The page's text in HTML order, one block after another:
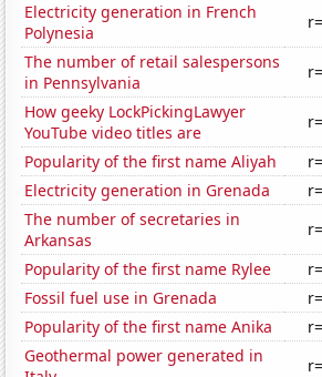
Electricity generation in French
Polynesia
The number of retail salespersons
in Pennsylvania
How geeky LockPickingLawyer
YouTube video titles are
Popularity of the first name Aliyah
Electricity generation in Grenada
The number of secretaries in
Arkansas
Popularity of the first name Rylee
Fossil fuel use in Grenada
Popularity of the first name Anika
Geothermal power generated in